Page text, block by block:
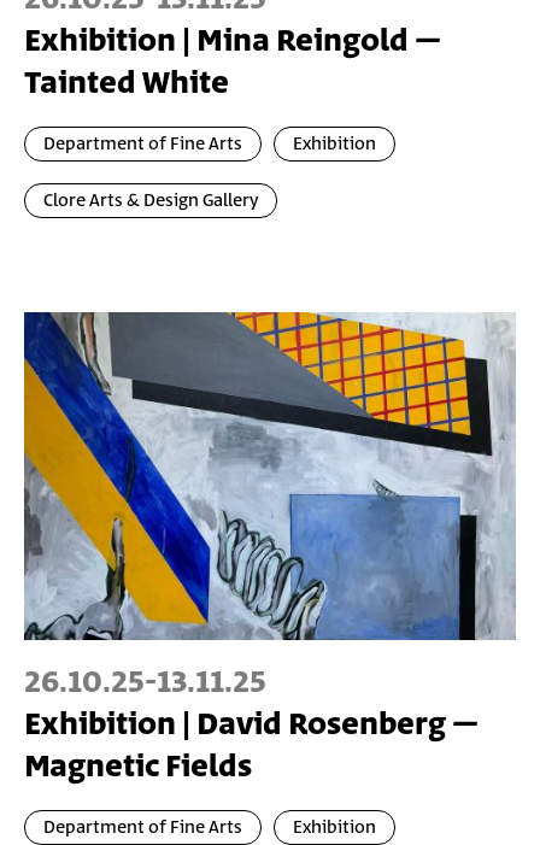
Exhibition | Mina Reingold –
Tainted White
Department of Fine Arts Exhibition
Clore Arts & Design Gallery
26.10.25-13.11.25
Exhibition | David Rosenberg –
Magnetic Fields
Department of Fine Arts Exhibition